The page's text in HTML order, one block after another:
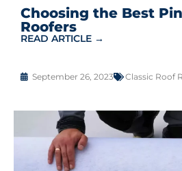
Choosing the Best
Roofers
READ ARTICLE →
September 26, 2023 Classic Roof